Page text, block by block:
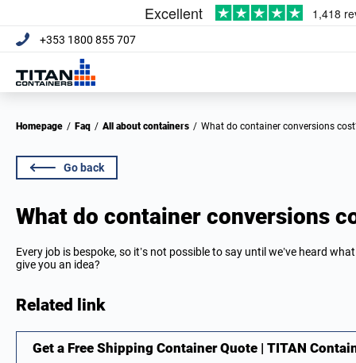
+353 1800 855 707
Homepage / Faq / All about containers / What do container conversions
Go back
What do container conversions
Every job is bespoke, so it’s not possible to say until we’ve heard
give you an idea?
Related link
Get a Free Shipping Container Quote | TITAN